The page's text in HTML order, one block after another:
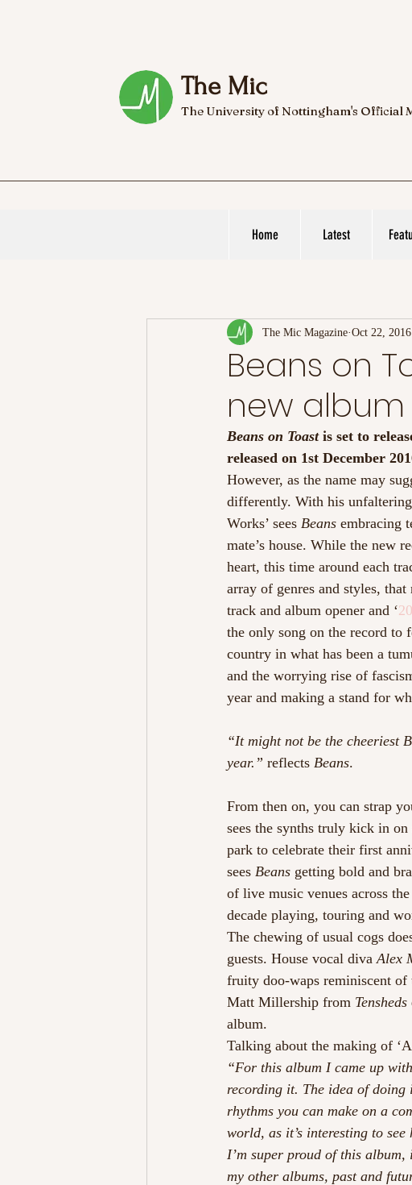
The Mic
The University of Nottingham's Official
Home Latest
Beans on
new album
The Mic Magazine Oct 22, 2016
Beans on Toast is set to
released on 1st December
However, as the name may
differently. With his
Works’ sees Beans embracing
mate’s house. While the new
heart, this time around each
array of genres and styles,
track and album opener and ‘
the only song on the record to
country in what has been a
and the worrying rise of
year and making a stand for
“It might not be the cheeriest
year.” reflects Beans.
From then on, you can strap
sees the synths truly kick in
park to celebrate their first
sees Beans getting bold and
of live music venues across
decade playing, touring and
The chewing of usual cogs
guests. House vocal diva Alex
fruity doo-waps reminiscent
Matt Millership from Tensheds
album.
Talking about the making of
“For this album I came up
recording it. The idea of doing
rhythms you can make on a
world, as it’s interesting to
I’m super proud of this
my other albums, past and